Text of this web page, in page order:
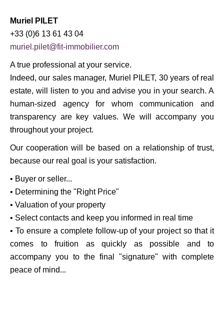
Muriel PILET
+33 (0)6 13 61 43 04
muriel.pilet@fit-immobilier.com
A true professional at your service.
Indeed, our sales manager, Muriel PILET, 30 years of real
estate, will listen to you and advise you in your search. A
human-sized agency for whom communication and
transparency are key values. We will accompany you
throughout your project.
Our cooperation will be based on a relationship of trust,
because our real goal is your satisfaction.
• Buyer or seller...
• Determining the "Right Price"
• Valuation of your property
• Select contacts and keep you informed in real time
• To ensure a complete follow-up of your project so that it
comes to fruition as quickly as possible and to
accompany you to the final "signature" with complete
peace of mind...